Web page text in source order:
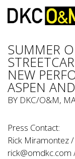
SUMMER
NEW
ASPEN
BY DKC/O&M,
Press Contact:
Rick Miramontez
rick@omdkc.com